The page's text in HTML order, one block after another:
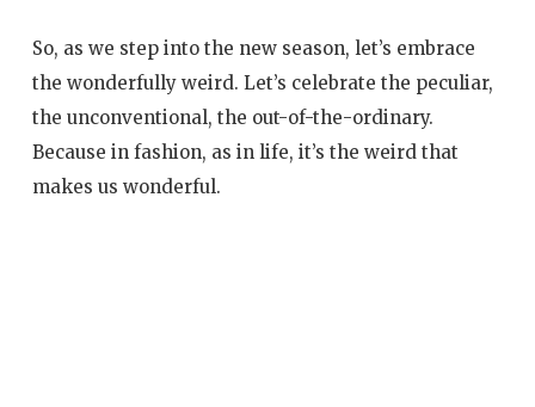
So, as we step into the new season, let’s embrace
the wonderfully weird. Let’s celebrate the peculiar,
the unconventional, the out-of-the-ordinary.
Because in fashion, as in life, it’s the weird that
makes us wonderful.